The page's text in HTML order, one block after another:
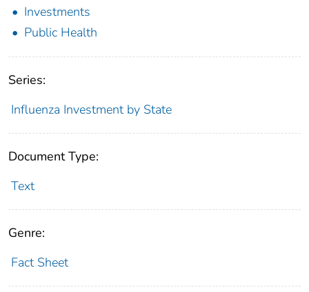
Investments
Public Health
Series:
Influenza Investment by State
Document Type:
Text
Genre:
Fact Sheet